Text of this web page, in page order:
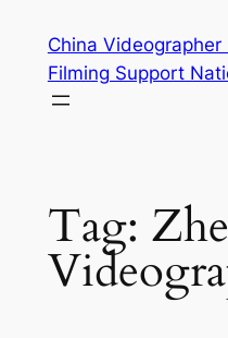
content
China
Filming Support
Tag: